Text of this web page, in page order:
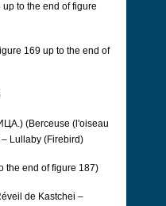
to the end of figure
169 up to the end of
(Berceuse (l'oiseau
Lullaby (Firebird)
the end of figure 187)
de Kastchei –